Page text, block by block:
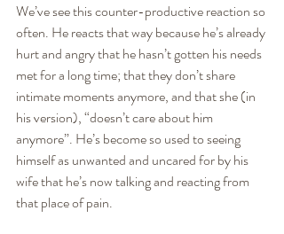
We’ve see this counter-productive reaction so
often. He reacts that way because he’s already
hurt and angry that he hasn’t gotten his needs
met for a long time; that they don’t share
intimate moments anymore, and that she (in
his version), “doesn’t care about him
anymore”. He’s become so used to seeing
himself as unwanted and uncared for by his
wife that he’s now talking and reacting from
that place of pain.